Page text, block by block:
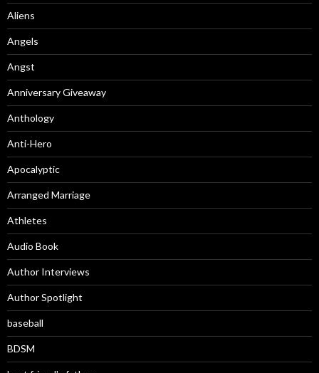
Aliens
Angels
Angst
Anniversary Giveaway
Anthology
Anti-Hero
Apocalyptic
Arranged Marriage
Athletes
Audio Book
Author Interviews
Author Spotlight
baseball
BDSM